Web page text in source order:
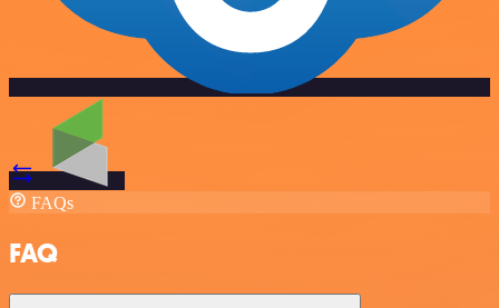
FAQs
FAQ